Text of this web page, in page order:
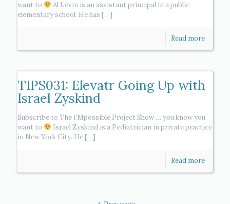
want to
Al Levin is an assistant principal in a public
elementary school. He has […]
Read more
TIPS031: Elevatr Going Up with
Israel Zyskind
Subscribe to The i’Mpossible Project Show … you know you
want to
Israel Zyskind is a Pediatrician in private practice
in New York City. He[…]
Read more